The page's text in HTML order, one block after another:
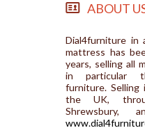
ABOUT
Dial4furniture in
mattress has
years, selling all
in particular
furniture. Selling
the UK,